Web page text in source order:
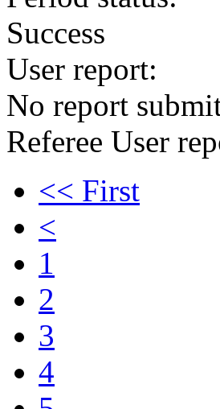
Success
User report:
No report
Referee User
<< First
<
1
2
3
4